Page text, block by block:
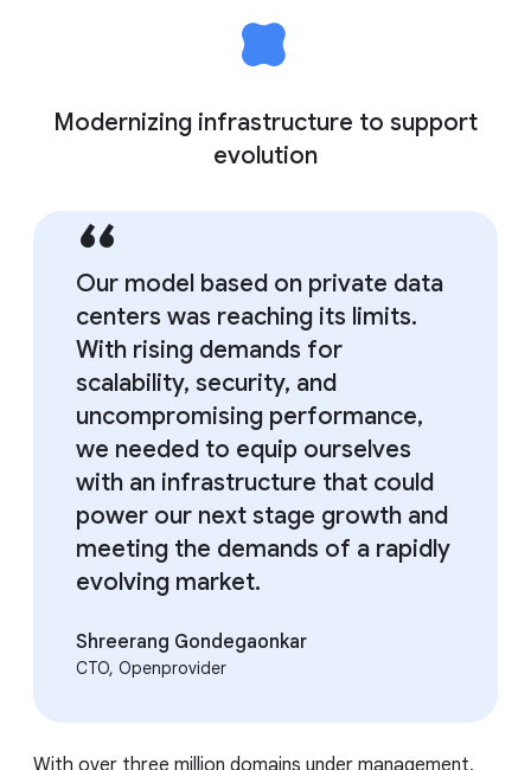
Modernizing infrastructure to support
evolution
Our model based on private data
centers was reaching its limits.
With rising demands for
scalability, security, and
uncompromising performance,
we needed to equip ourselves
with an infrastructure that could
power our next stage growth and
meeting the demands of a rapidly
evolving market.
Shreerang Gondegaonkar
CTO, Openprovider